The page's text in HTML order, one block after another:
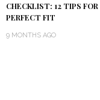
CHECKLIST: 12 TIPS
PERFECT FIT
9 MONTHS AGO